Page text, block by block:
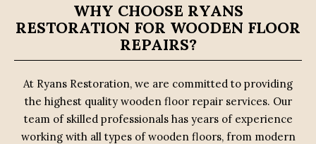
WHY CHOOSE RYANS
RESTORATION FOR WOODEN FLOOR
REPAIRS?
At Ryans Restoration, we are committed to providing
the highest quality wooden floor repair services. Our
team of skilled professionals has years of experience
working with all types of wooden floors, from modern